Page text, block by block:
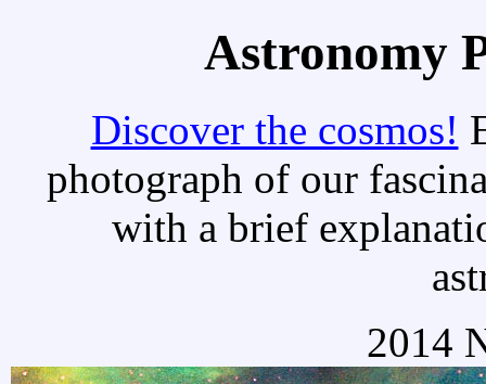
Astronomy
Discover the cosmos!
photograph of our
with a brief
2014